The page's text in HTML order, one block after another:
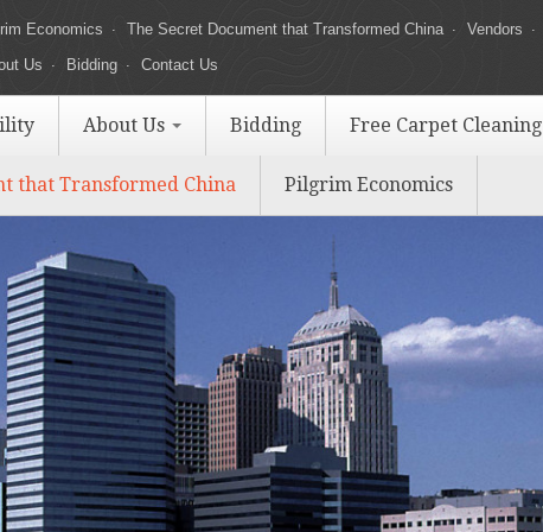
Economics The Secret Document that Transformed China
Vendors
Us Bidding Contact Us
About Us Bidding Free Carpet Cleaning
that Transformed China Pilgrim Economics